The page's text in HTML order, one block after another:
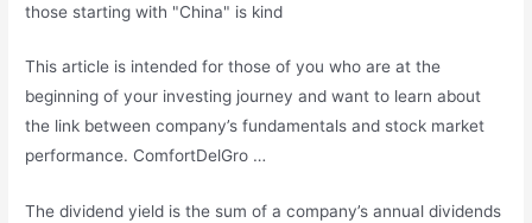
those starting with "China" is kind
This article is intended for those of you who are at the
beginning of your investing journey and want to learn about
the link between company’s fundamentals and stock market
performance. ComfortDelGro …
The dividend yield is the sum of a company’s annual dividends